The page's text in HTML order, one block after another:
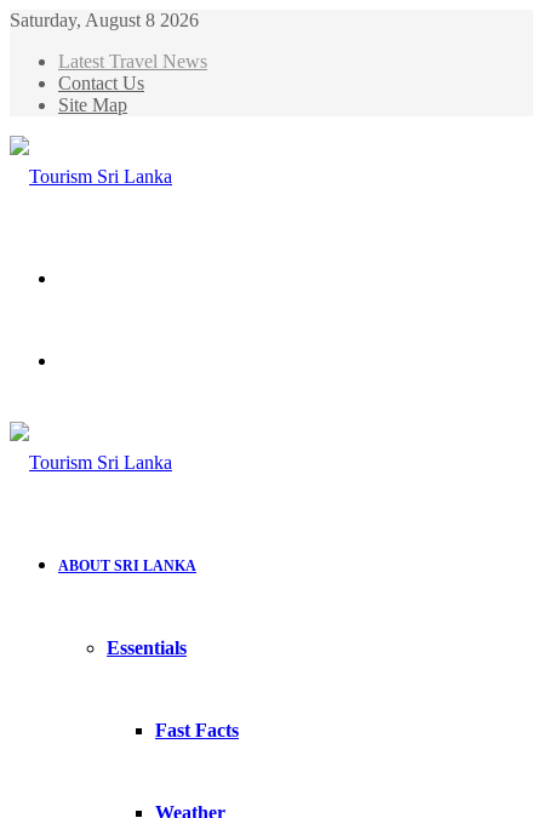
Saturday, August 8 2026
Latest Travel News
Contact Us
Site Map
ABOUT SRI LANKA
Essentials
Fast Facts
Weather